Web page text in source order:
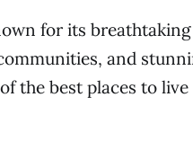
for its
and
the best places to